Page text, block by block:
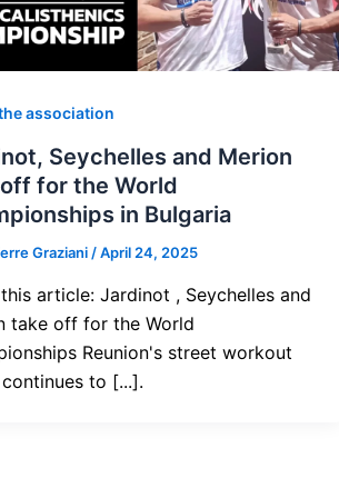
association
Seychelles and Merion
for the World
in Bulgaria
Graziani/April 24, 2025
article: Jardinot , Seychelles and
take off for the World
Reunion's street workout
to [...].